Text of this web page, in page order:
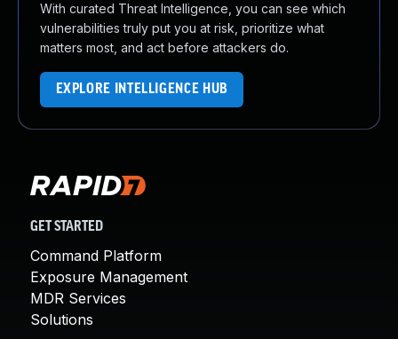
With curated Threat Intelligence, you can see which
vulnerabilities truly put you at risk, prioritize what
matters most, and act before attackers do.
EXPLORE INTELLIGENCE HUB
GET STARTED
Command Platform
Exposure Management
MDR Services
Solutions